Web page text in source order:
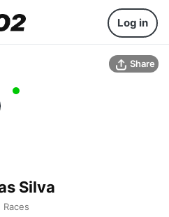
Log in
Share
Silva
Races